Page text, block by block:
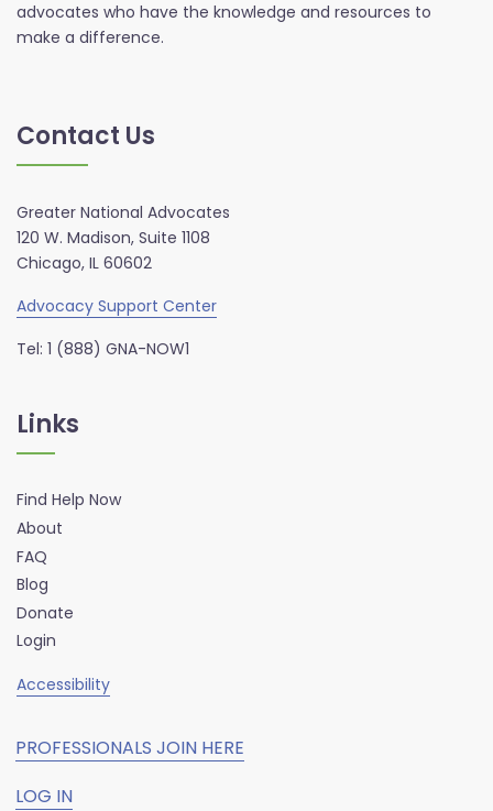
advocates who have the knowledge and resources to
make a difference.
Contact Us
Greater National Advocates
120 W. Madison, Suite 1108
Chicago, IL 60602
Advocacy Support Center
Tel: 1 (888) GNA-NOW1
Links
Find Help Now
About
FAQ
Blog
Donate
Login
Accessibility
PROFESSIONALS JOIN HERE
LOG IN